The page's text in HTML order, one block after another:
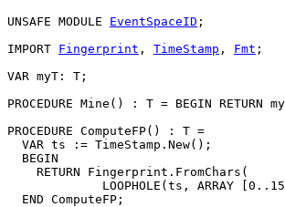
UNSAFE MODULE EventSpaceID ;
IMPORT Fingerprint , TimeStamp , Fmt ;
VAR myT: T;
PROCEDURE Mine () : T = BEGIN RETURN
PROCEDURE ComputeFP() : T =
  VAR ts := TimeStamp.New();
  BEGIN
    RETURN Fingerprint.FromChars(
LOOPHOLE(ts, ARRAY
  END ComputeFP;